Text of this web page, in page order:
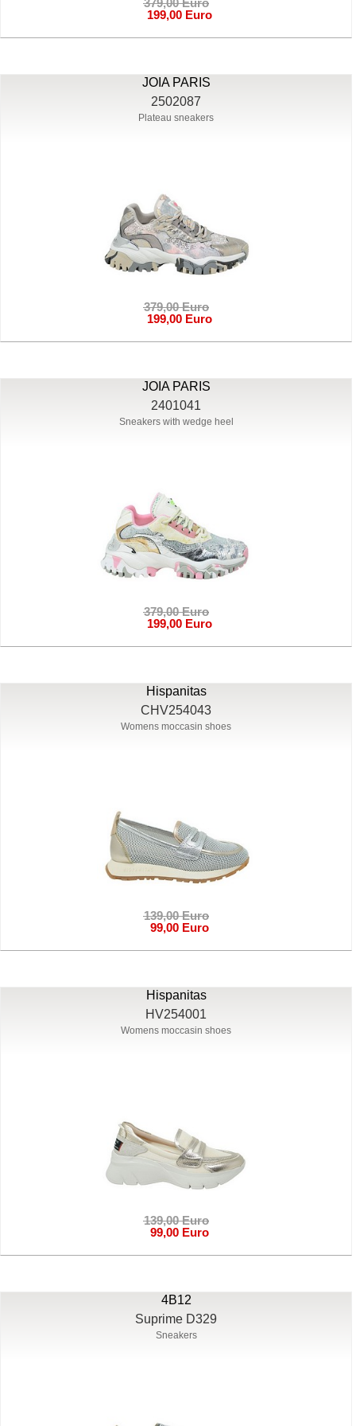
199,00 Euro
JOIA PARIS
2502087
Plateau sneakers
379,00 Euro
199,00 Euro
JOIA PARIS
2401041
Sneakers with wedge heel
379,00 Euro
199,00 Euro
Hispanitas
CHV254043
Womens moccasin shoes
139,00 Euro
99,00 Euro
Hispanitas
HV254001
Womens moccasin shoes
139,00 Euro
99,00 Euro
4B12
Suprime D329
Sneakers